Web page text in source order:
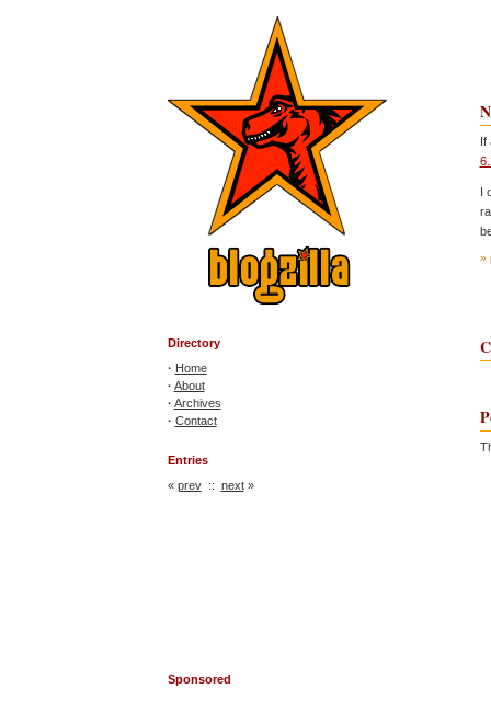
Directory
· Home
· About
· Archives
· Contact
Entries
« prev:: next»
Sponsored
If
I
»